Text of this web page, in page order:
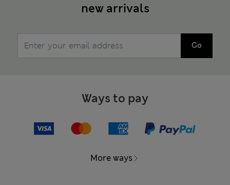
new arrivals
Go
Ways to pay
More ways